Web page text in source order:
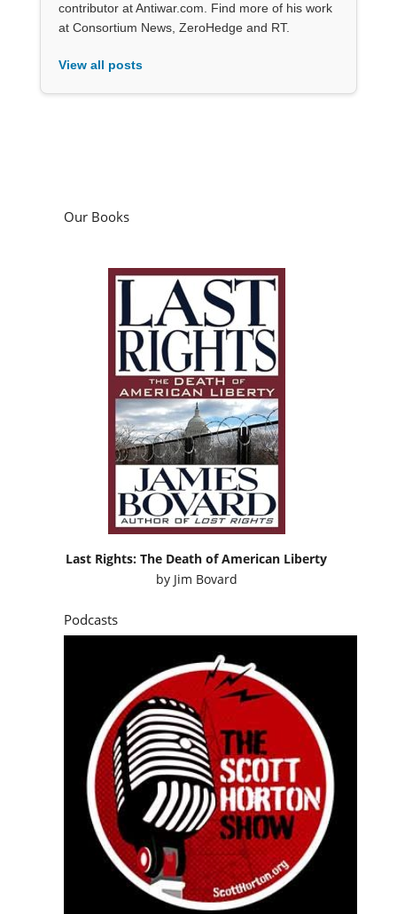
contributor at Antiwar.com. Find more of his work
at Consortium News, ZeroHedge and RT.
View all posts
Our Books
Last Rights: The Death of American Liberty
by Jim Bovard
Podcasts